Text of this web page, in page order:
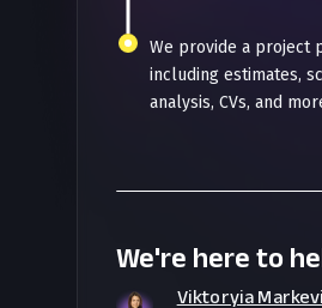
We provide a project
including estimates,
analysis, CVs, and
We're here to
Viktoryia